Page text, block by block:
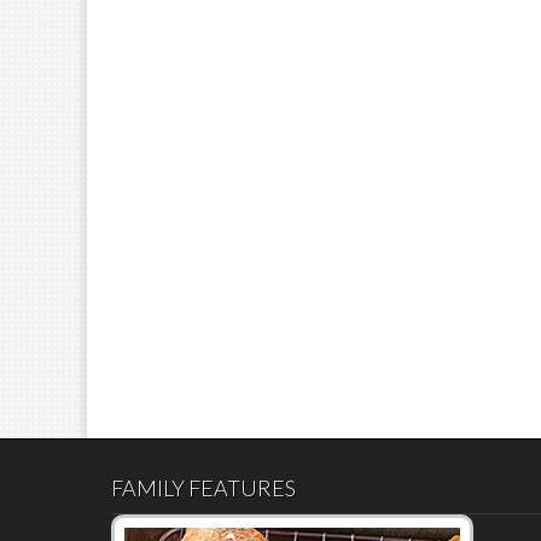
FAMILY FEATURES